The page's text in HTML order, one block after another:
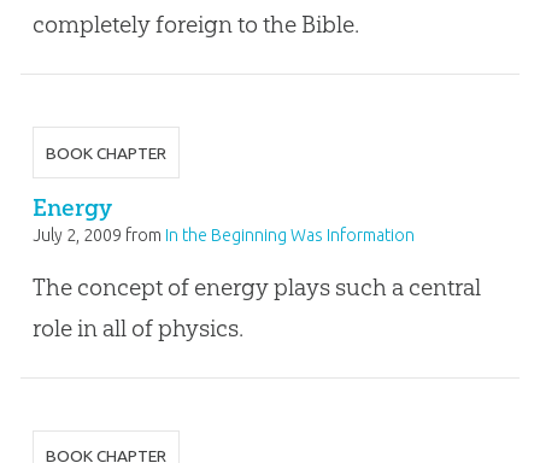
completely foreign to the Bible.
BOOK CHAPTER
Energy
July 2, 2009 from In the Beginning Was Information
The concept of energy plays such a central
role in all of physics.
BOOK CHAPTER